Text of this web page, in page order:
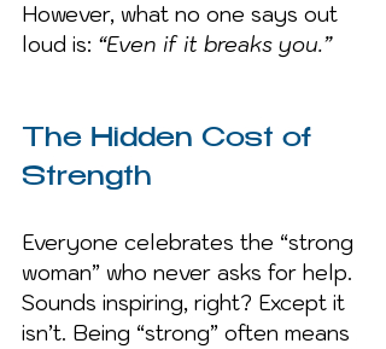
However, what no one says out
loud is: “Even if it breaks you.”
The Hidden Cost of
Strength
Everyone celebrates the “strong
woman” who never asks for help.
Sounds inspiring, right? Except it
isn’t. Being “strong” often means